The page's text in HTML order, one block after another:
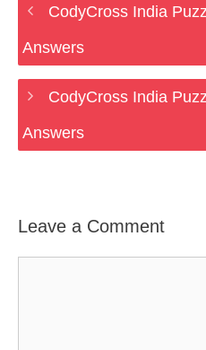
CodyCross India
Answers
CodyCross India
Answers
Leave a Comment